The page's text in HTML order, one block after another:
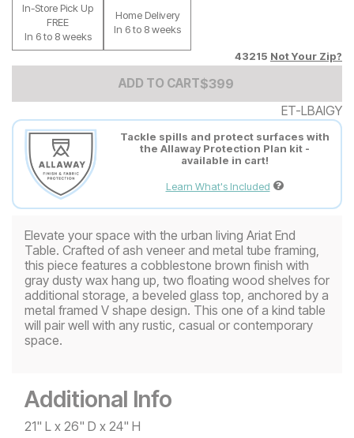
In-Store Pick Up
FREE
In 6 to 8 weeks
Home Delivery
In 6 to 8 weeks
43215 Not Your Zip?
ADD TO CARTAdd to Cart Price
$399
$399
ET-LBAIGY
Tackle spills and protect surfaces with
the Allaway Protection Plan kit -
available in cart!
Learn What's Included
Elevate your space with the urban living Ariat End
Table. Crafted of ash veneer and metal tube framing,
this piece features a cobblestone brown finish with
gray dusty wax hang up, two floating wood shelves for
additional storage, a beveled glass top, anchored by a
metal framed V shape design. This one of a kind table
will pair well with any rustic, casual or contemporary
space.
Additional Info
21" L x 26" D x 24" H